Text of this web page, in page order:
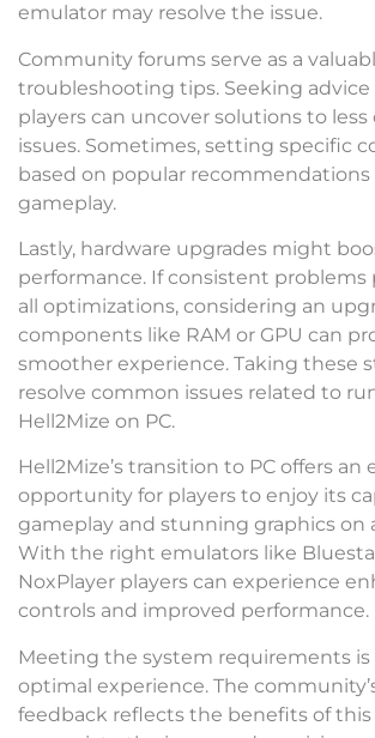
emulator may resolve the issue.
Community forums serve as a
troubleshooting tips. Seeking
players can uncover solutions to
issues. Sometimes, setting specific
based on popular recommendations
gameplay.
Lastly, hardware upgrades might
performance. If consistent problems
all optimizations, considering an
components like RAM or GPU can
smoother experience. Taking these
resolve common issues related to
Hell2Mize on PC.
Hell2Mize’s transition to PC offers an
opportunity for players to enjoy its
gameplay and stunning graphics on
With the right emulators like
NoxPlayer players can experience
controls and improved performance.
Meeting the system requirements is
optimal experience. The
feedback reflects the benefits of this